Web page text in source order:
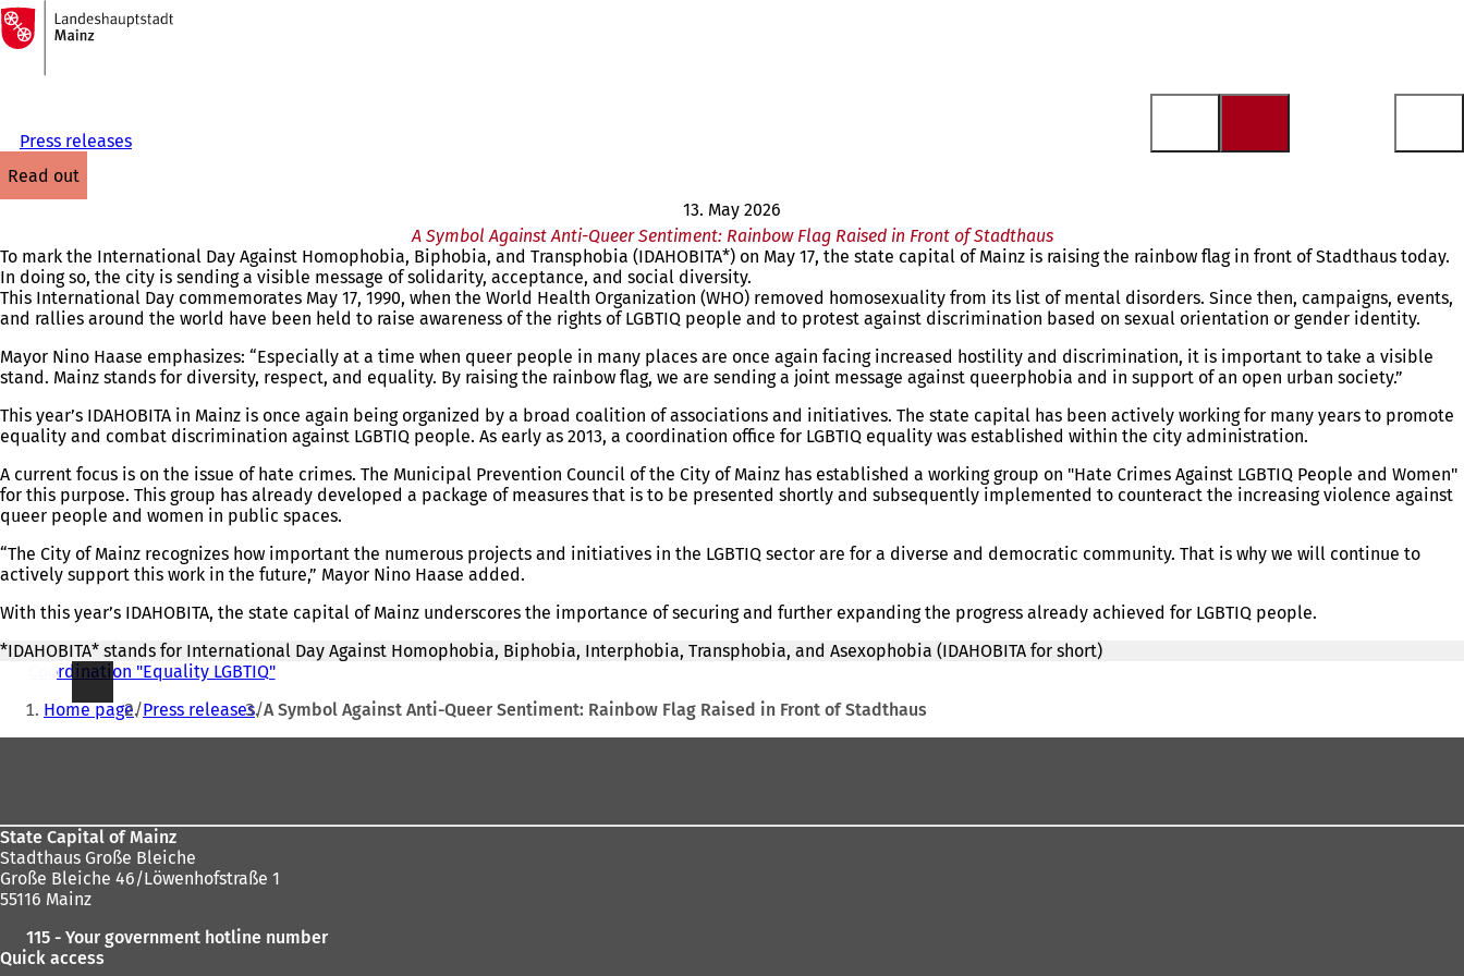
Jump to content
To
the
homepage
Press releases
read out
13. May 2026
A Symbol Against Anti-Queer Sentiment: Rainbow Flag Raised in Front of Stadthaus
To mark the International Day Against Homophobia, Biphobia, and Transphobia (IDAHOBITA*) on May 17, the state capital of Mainz is raising the rainbow flag in front of Stadthaus today.
In doing so, the city is sending a visible message of solidarity, acceptance, and social diversity.
This International Day commemorates May 17, 1990, when the World Health Organization (WHO) removed homosexuality from its list of mental disorders. Since then, campaigns, events,
and rallies around the world have been held to raise awareness of the rights of LGBTIQ people and to protest against discrimination based on sexual orientation or gender identity.
Mayor Nino Haase emphasizes: “Especially at a time when queer people in many places are once again facing increased hostility and discrimination, it is important to take a visible
stand. Mainz stands for diversity, respect, and equality. By raising the rainbow flag, we are sending a joint message against queerphobia and in support of an open urban society.”
This year’s IDAHOBITA in Mainz is once again being organized by a broad coalition of associations and initiatives. The state capital has been actively working for many years to promote
equality and combat discrimination against LGBTIQ people. As early as 2013, a coordination office for LGBTIQ equality was established within the city administration.
A current focus is on the issue of hate crimes. The Municipal Prevention Council of the City of Mainz has established a working group on "Hate Crimes Against LGBTIQ People and Women"
for this purpose. This group has already developed a package of measures that is to be presented shortly and subsequently implemented to counteract the increasing violence against
queer people and women in public spaces.
“The City of Mainz recognizes how important the numerous projects and initiatives in the LGBTIQ sector are for a diverse and democratic community. That is why we will continue to
actively support this work in the future,” Mayor Nino Haase added.
With this year’s IDAHOBITA, the state capital of Mainz underscores the importance of securing and further expanding the progress already achieved for LGBTIQ people.
*IDAHOBITA* stands for International Day Against Homophobia, Biphobia, Interphobia, Transphobia, and Asexophobia (IDAHOBITA for short)
Coordination "Equality LGBTIQ"
You
Home page Press releases A Symbol Against Anti-Queer Sentiment: Rainbow Flag Raised in Front of Stadthaus
State Capital of Mainz
Stadthaus Große Bleiche
Große Bleiche 46/Löwenhofstraße 1
55116 Mainz
115 - Your government hotline number
Quick access